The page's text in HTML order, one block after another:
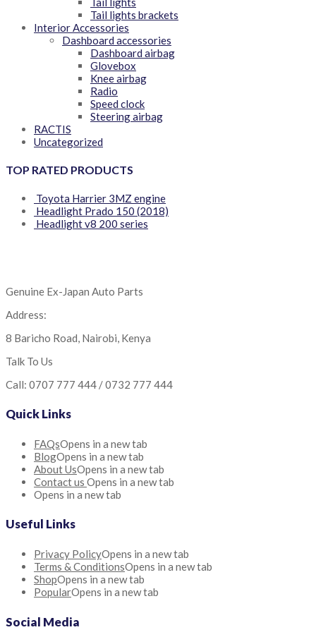
Tail lights brackets
Interior Accessories
Dashboard accessories
Dashboard airbag
Glovebox
Knee airbag
Radio
Speed clock
Steering airbag
RACTIS
Uncategorized
TOP RATED PRODUCTS
Toyota Harrier 3MZ engine
Headlight Prado 150 (2018)
Headlight v8 200 series
Genuine Ex-Japan Auto Parts
Address:
8 Baricho Road, Nairobi, Kenya
Talk To Us
Call: 0707 777 444 / 0732 777 444
Quick Links
FAQsOpens in a new tab
BlogOpens in a new tab
About UsOpens in a new tab
Contact us Opens in a new tab
Opens in a new tab
Useful Links
Privacy PolicyOpens in a new tab
Terms & ConditionsOpens in a new tab
ShopOpens in a new tab
PopularOpens in a new tab
Social Media